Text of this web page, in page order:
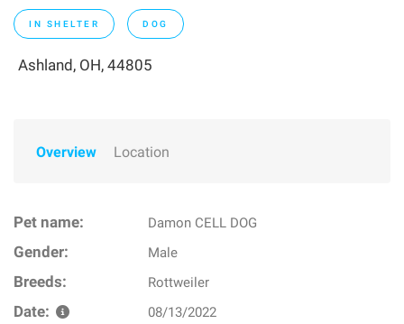
IN SHELTER DOG
Ashland, OH, 44805
Overview Location
Pet name: Damon CELL DOG
Gender: Male
Breeds: Rottweiler
Date: 08/13/2022